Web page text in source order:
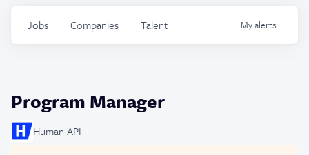
Jobs Companies Talent Myalerts
Program Manager
Human API